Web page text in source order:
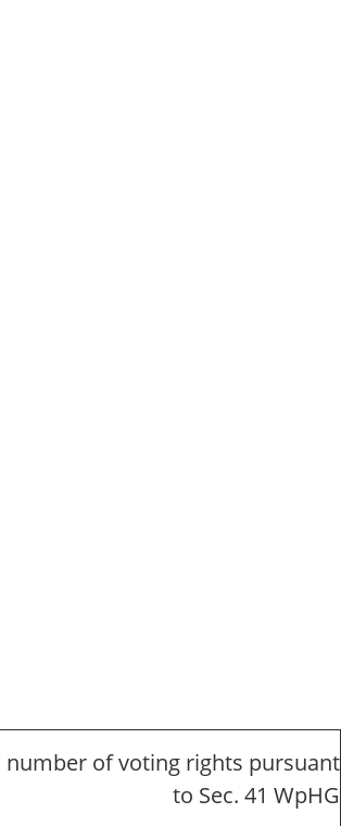
number of voting rights pursuant
to Sec. 41 WpHG